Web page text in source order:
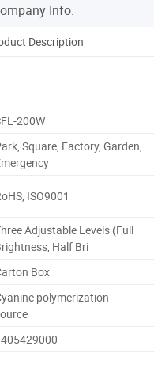
Info.
Description
200W
Square, Factory, Garden,
ISO9001
Adjustable Levels (Full
Half Bri
Box
polymerization